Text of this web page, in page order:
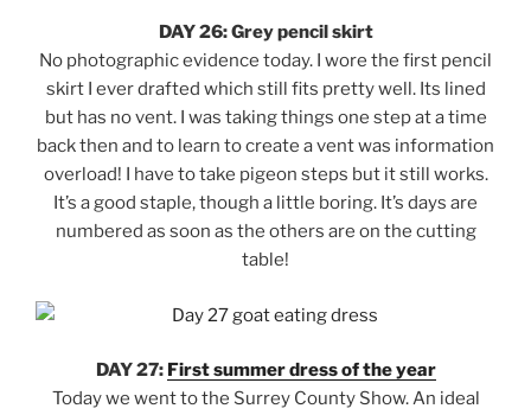
DAY 26: Grey pencil skirt
No photographic evidence today. I wore the first pencil
skirt I ever drafted which still fits pretty well. Its lined
but has no vent. I was taking things one step at a time
back then and to learn to create a vent was information
overload! I have to take pigeon steps but it still works.
It’s a good staple, though a little boring. It’s days are
numbered as soon as the others are on the cutting
table!
DAY 27: First summer dress of the year
Today we went to the Surrey County Show. An ideal